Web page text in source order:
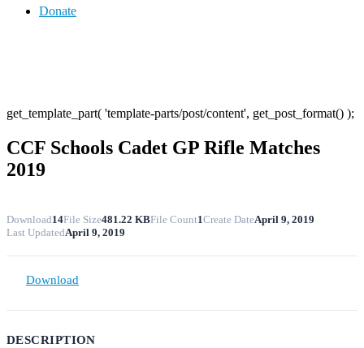
Donate
get_template_part( 'template-parts/post/content', get_post_format() );
CCF Schools Cadet GP Rifle Matches
2019
Download14File Size481.22 KBFile Count1Create DateApril 9, 2019
Last UpdatedApril 9, 2019
Download
DESCRIPTION